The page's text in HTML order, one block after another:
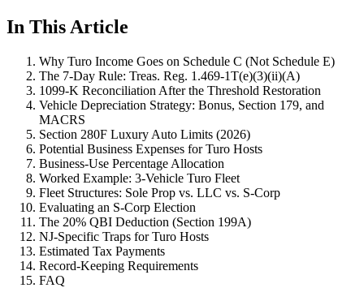
In This Article
Why Turo Income Goes on Schedule C (Not Schedule E)
The 7-Day Rule: Treas. Reg. 1.469-1T(e)(3)(ii)(A)
1099-K Reconciliation After the Threshold Restoration
Vehicle Depreciation Strategy: Bonus, Section 179, and
MACRS
Section 280F Luxury Auto Limits (2026)
Potential Business Expenses for Turo Hosts
Business-Use Percentage Allocation
Worked Example: 3-Vehicle Turo Fleet
Fleet Structures: Sole Prop vs. LLC vs. S-Corp
Evaluating an S-Corp Election
The 20% QBI Deduction (Section 199A)
NJ-Specific Traps for Turo Hosts
Estimated Tax Payments
Record-Keeping Requirements
FAQ